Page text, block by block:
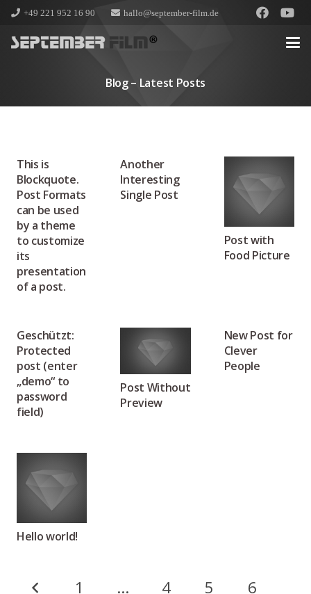
+49 221 952 16 90 hallo@september-film.de
Blog – Latest Posts
This is
Blockquote.
Post Formats
can be used
by a theme
to customize
its
presentation
of a post.
Another
Interesting
Single Post
Post with
Food Picture
Geschützt:
Protected
post (enter
„demo“ to
password
field)
Post Without
Preview
New Post for
Clever
People
Hello world!
1 … 4 5 6